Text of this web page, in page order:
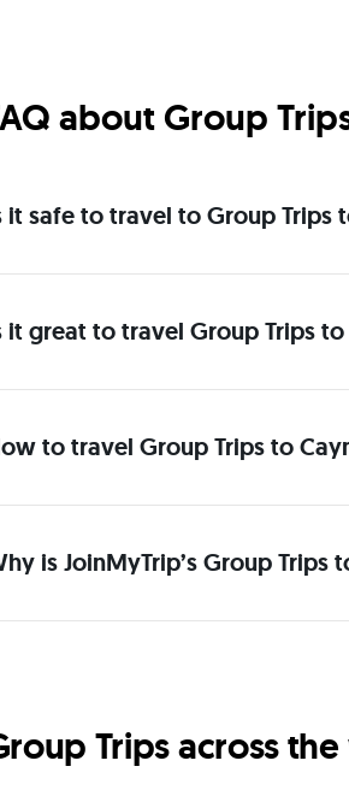
about Group
it safe to travel to Group Trips
it great to travel Group Trips
to travel Group Trips to
is JoinMyTrip’s Group
Trips across